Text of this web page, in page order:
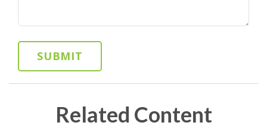
Related Content